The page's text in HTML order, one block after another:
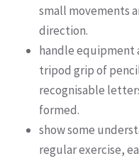
small movements
direction.
handle equipment
tripod grip of
recognisable
formed.
show some
regular exercise,